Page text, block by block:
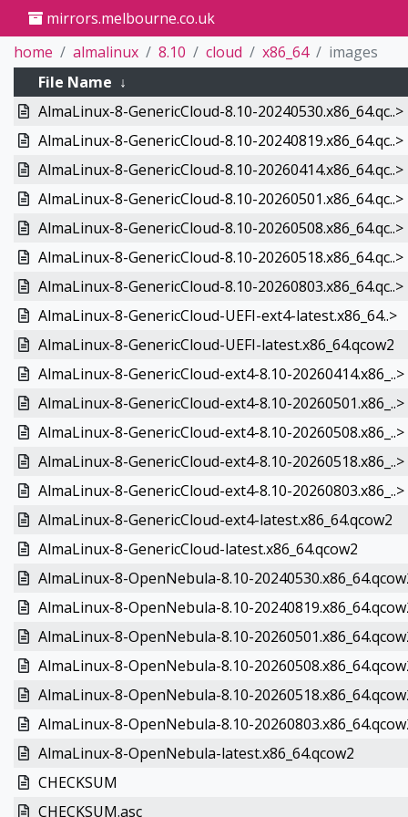
mirrors.melbourne.co.uk
home
almalinux 8.10 cloud x86_64
images
File Name ↓
AlmaLinux-8-GenericCloud-8.10-20240530.x86_64.qc..>
AlmaLinux-8-GenericCloud-8.10-20240819.x86_64.qc..>
AlmaLinux-8-GenericCloud-8.10-20260414.x86_64.qc..>
AlmaLinux-8-GenericCloud-8.10-20260501.x86_64.qc..>
AlmaLinux-8-GenericCloud-8.10-20260508.x86_64.qc..>
AlmaLinux-8-GenericCloud-8.10-20260518.x86_64.qc..>
AlmaLinux-8-GenericCloud-8.10-20260803.x86_64.qc..>
AlmaLinux-8-GenericCloud-UEFI-ext4-latest.x86_64..>
AlmaLinux-8-GenericCloud-UEFI-latest.x86_64.qcow2
AlmaLinux-8-GenericCloud-ext4-8.10-20260414.x86_..>
AlmaLinux-8-GenericCloud-ext4-8.10-20260501.x86_..>
AlmaLinux-8-GenericCloud-ext4-8.10-20260508.x86_..>
AlmaLinux-8-GenericCloud-ext4-8.10-20260518.x86_..>
AlmaLinux-8-GenericCloud-ext4-8.10-20260803.x86_..>
AlmaLinux-8-GenericCloud-ext4-latest.x86_64.qcow2
AlmaLinux-8-GenericCloud-latest.x86_64.qcow2
AlmaLinux-8-OpenNebula-8.10-
AlmaLinux-8-OpenNebula-8.10-
AlmaLinux-8-OpenNebula-8.10-
AlmaLinux-8-OpenNebula-8.10-
AlmaLinux-8-OpenNebula-8.10-
AlmaLinux-8-OpenNebula-8.10-
AlmaLinux-8-OpenNebula-latest.x86_64.qcow2
CHECKSUM
CHECKSUM.asc